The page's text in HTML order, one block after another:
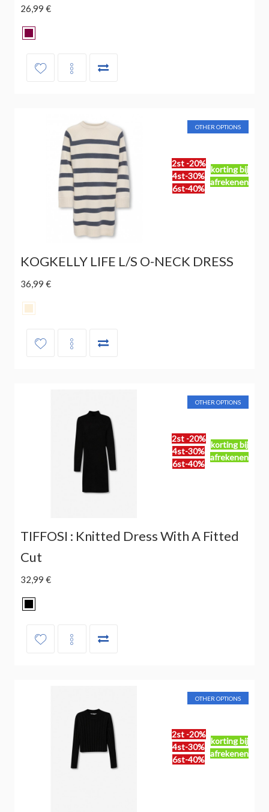
26,99 €
2st -20%
4st-30%
6st-40%
korting bij
afrekenen
OTHER OPTIONS
KOGKELLY LIFE L/S O-NECK DRESS
36,99 €
2st -20%
4st-30%
6st-40%
korting bij
afrekenen
OTHER OPTIONS
TIFFOSI : Knitted Dress With A Fitted
Cut
32,99 €
2st -20%
4st-30%
6st-40%
korting bij
afrekenen
OTHER OPTIONS